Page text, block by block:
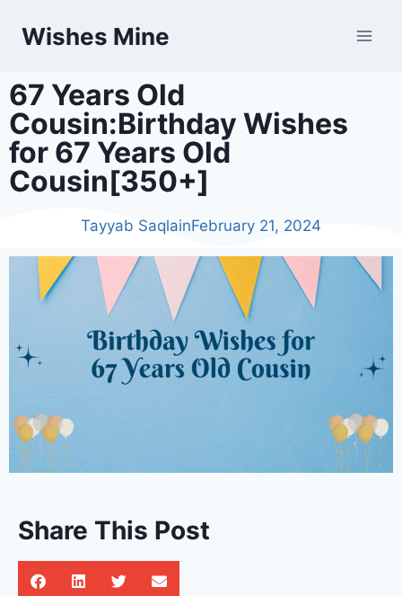
Wishes Mine
67 Years Old
Cousin:Birthday Wishes
for 67 Years Old
Cousin[350+]
Tayyab SaqlainFebruary 21, 2024
Share This Post